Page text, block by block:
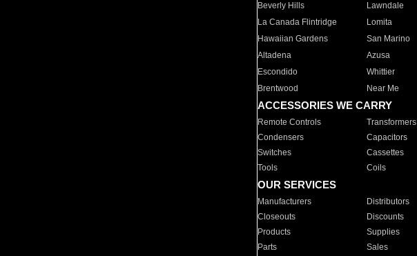
Beverly Hills
Lawndale
La Canada Flintridge
Lomita
Hawaiian Gardens
San Marino
Altadena
Azusa
Escondido
Whittier
Brentwood
Near Me
ACCESSORIES WE CARRY
Remote Controls Transformers
Condensers
Capacitors
Switches
Cassettes
Tools
Coils
OUR SERVICES
Manufacturers Distributors
Closeouts
Discounts
Products
Supplies
Parts
Sales